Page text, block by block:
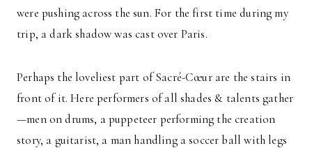
were pushing across the sun. For the first time during my
trip, a dark shadow was cast over Paris.
Perhaps the loveliest part of Sacré-Cœur are the stairs in
front of it. Here performers of all shades & talents gather
—men on drums, a puppeteer performing the creation
story, a guitarist, a man handling a soccer ball with legs